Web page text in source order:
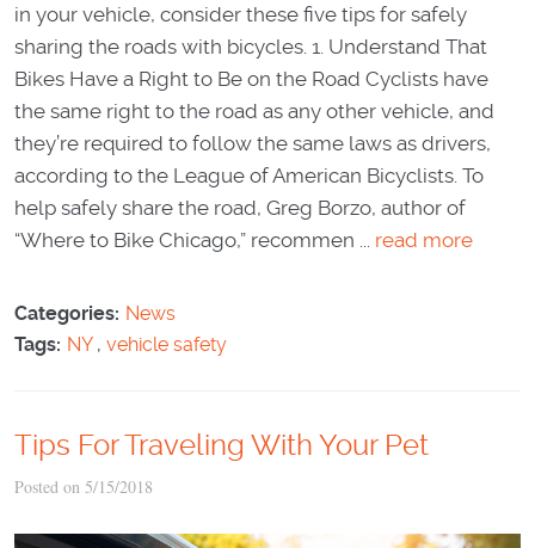
in your vehicle, consider these five tips for safely
sharing the roads with bicycles. 1. Understand That
Bikes Have a Right to Be on the Road Cyclists have
the same right to the road as any other vehicle, and
they’re required to follow the same laws as drivers,
according to the League of American Bicyclists. To
help safely share the road, Greg Borzo, author of
“Where to Bike Chicago,” recommen ... read more
Categories: News
Tags: NY, vehicle safety
Tips For Traveling With Your Pet
Posted on 5/15/2018